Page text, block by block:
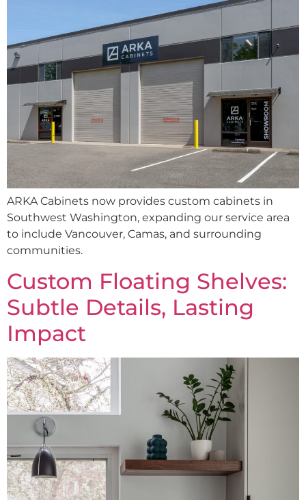
ARKA Cabinets now provides custom cabinets in
Southwest Washington, expanding our service area
to include Vancouver, Camas, and surrounding
communities.
Custom Floating Shelves:
Subtle Details, Lasting
Impact